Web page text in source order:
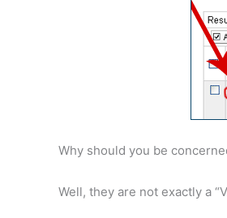
Why should you be
Well, they are not exactly a